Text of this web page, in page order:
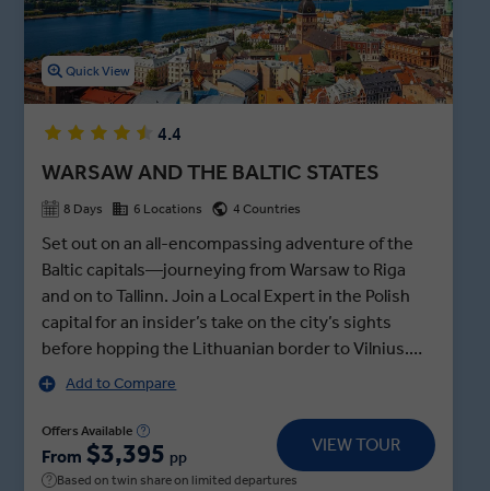
Quick View
4.4
WARSAW AND THE BALTIC STATES
8 Days 6 Locations 4 Countries
Set out on an all-encompassing adventure of the
Baltic capitals—journeying from Warsaw to Riga
and on to Tallinn. Join a Local Expert in the Polish
capital for an insider’s take on the city’s sights
before hopping the Lithuanian border to Vilnius.
After exploring the Old Town and the Gates of
fortress and architectural masterpiece on Lake
Galve, that can only be accessed by wooden
footbridge. Get to grips with Latvia as you barter
Add to Compare
Offers Available
From $3,395 pp
VIEW TOUR
Based on twin share on limited departures